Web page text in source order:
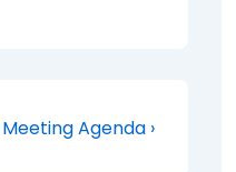
Agenda ›